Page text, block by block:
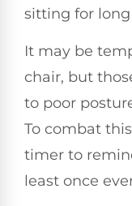
sitting for
It may be
chair, but
to poor
To combat
timer to
least once